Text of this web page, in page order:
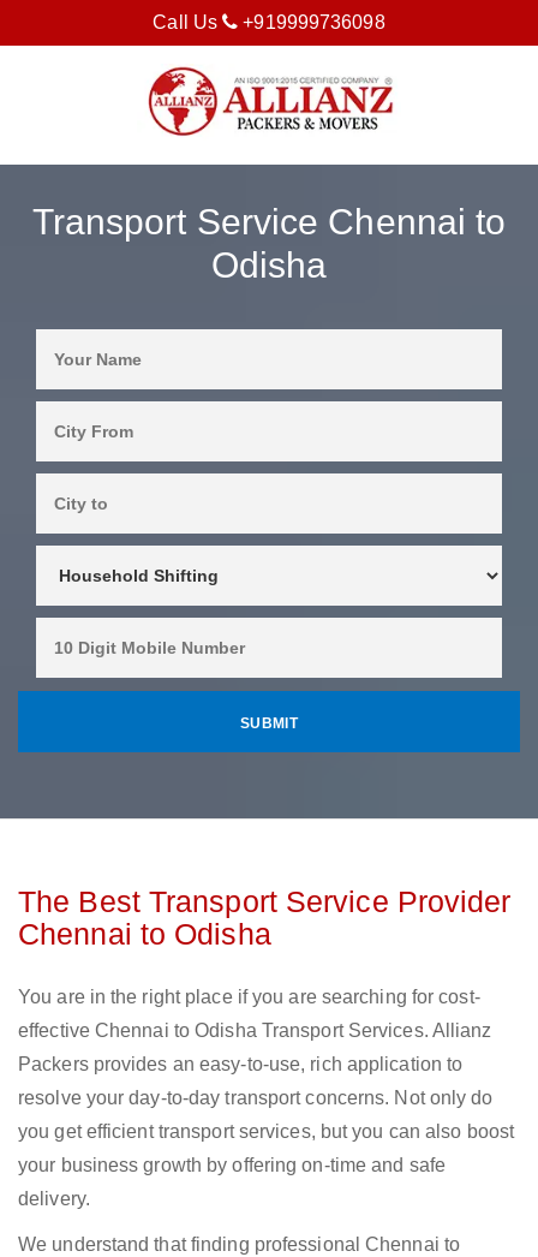
Call Us +919999736098
Transport Service Chennai to
Odisha
The Best Transport Service Provider
Chennai to Odisha
You are in the right place if you are searching for cost-
effective Chennai to Odisha Transport Services. Allianz
Packers provides an easy-to-use, rich application to
resolve your day-to-day transport concerns. Not only do
you get efficient transport services, but you can also boost
your business growth by offering on-time and safe
delivery.
We understand that finding professional Chennai to